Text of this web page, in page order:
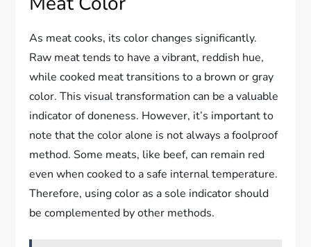
As meat cooks, its color changes significantly.
Raw meat tends to have a vibrant, reddish hue,
while cooked meat transitions to a brown or gray
color. This visual transformation can be a valuable
indicator of doneness. However, it’s important to
note that the color alone is not always a foolproof
method. Some meats, like beef, can remain red
even when cooked to a safe internal temperature.
Therefore, using color as a sole indicator should
be complemented by other methods.